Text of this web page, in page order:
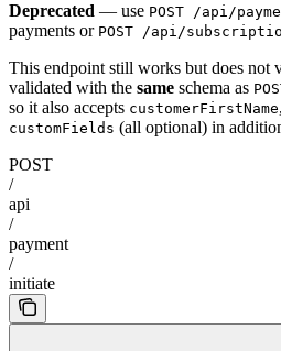
Deprecated — use POST /api/
payments or POST /api/
This endpoint still works but does not
validated with the same schema as
so it also accepts customerFirstName,
customFields (all optional) in
POST
/
api
/
payment
/
initiate